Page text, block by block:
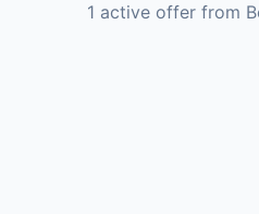
1 active offer from